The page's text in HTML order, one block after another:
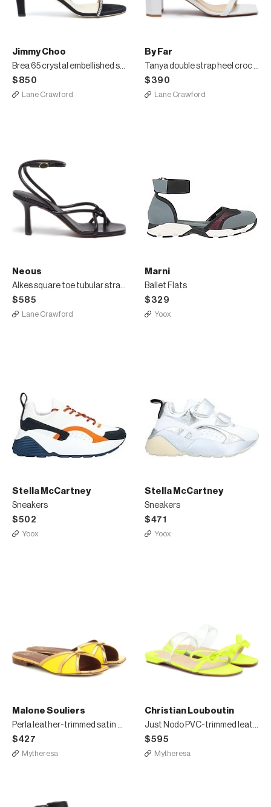
Jimmy Choo
Brea 65 crystal embellished strap suede heeled sandals
$850
Lane Crawford
By Far
Tanya double strap heel croc embossed leather sandal
$390
Lane Crawford
Neous
Alkes square toe tubular strappy leather sandals
$585
Lane Crawford
Marni
Ballet Flats
$329
Yoox
Stella McCartney
Sneakers
$502
Yoox
Stella McCartney
Sneakers
$471
Yoox
Malone Souliers
Perla leather-trimmed satin sandals
$427
Mytheresa
Christian Louboutin
Just Nodo PVC-trimmed leather sandals
$595
Mytheresa